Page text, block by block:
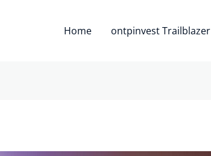
Home ontpinvest Trailblazer